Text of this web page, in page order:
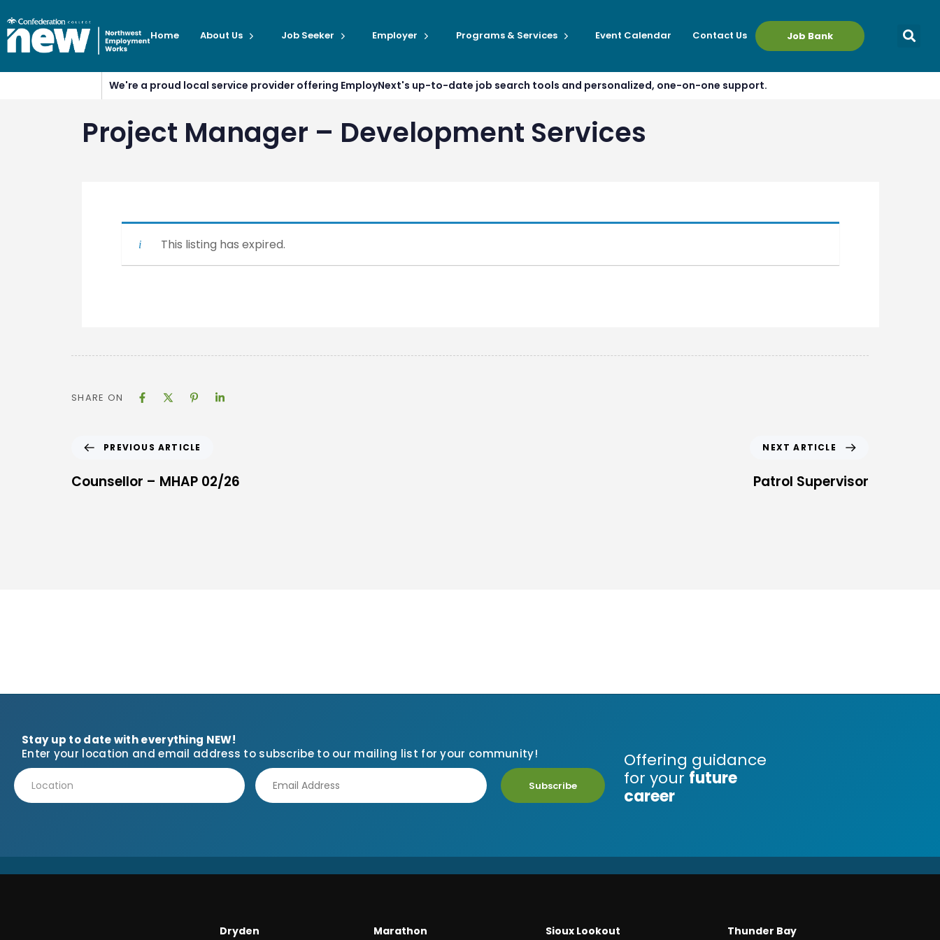
Home About Us Job Seeker Employer Programs & Services Event Calendar Contact Us Job Bank
We're a proud local service provider offering EmployNext's up-to-date job search tools and personalized, one-on-one support.
Project Manager – Development Services
This listing has expired.
SHARE ON
PREVIOUS ARTICLE
Counsellor – MHAP 02/26
NEXT ARTICLE
Patrol Supervisor
Stay up to date with everything NEW!
Enter your location and email address to subscribe to our mailing list for your community!
Subscribe
Offering guidance
for your future
career
Dryden Marathon Sioux Lookout Thunder Bay